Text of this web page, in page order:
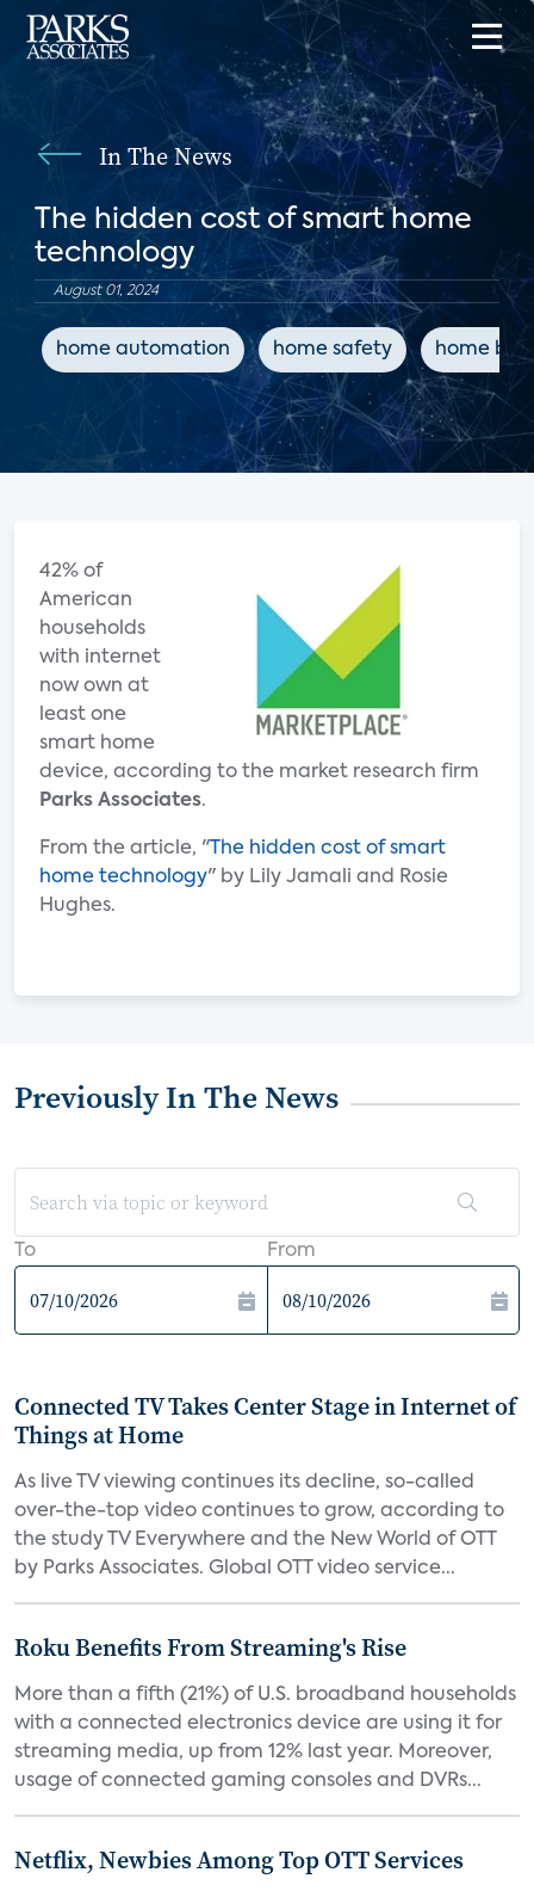
In The News
The hidden cost of smart home
technology
August 01, 2024
home automation home safety home
42% of
American
households
with internet
now own at
least one
smart home
device, according to the market research firm
Parks Associates.
From the article, " The hidden cost of smart
home technology" by Lily Jamali and Rosie
Hughes.
Previously In The News
To From
Connected TV Takes Center Stage in Internet of
Things at Home
As live TV viewing continues its decline, so-called
over-the-top video continues to grow, according to
the study TV Everywhere and the New World of OTT
by Parks Associates. Global OTT video service...
Roku Benefits From Streaming's Rise
More than a fifth (21%) of U.S. broadband households
with a connected electronics device are using it for
streaming media, up from 12% last year. Moreover,
usage of connected gaming consoles and DVRs...
Netflix, Newbies Among Top OTT Services